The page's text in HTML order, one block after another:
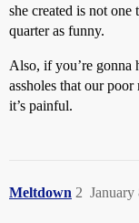
she created is not one
quarter as funny.
Also, if you’re gonna
assholes that our
it’s painful.
Meltdown 2